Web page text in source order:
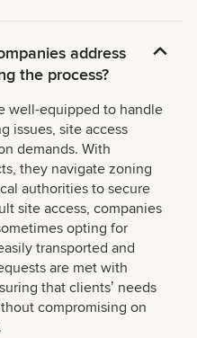
address
the process?
well-equipped to handle
issues, site access
demands. With
they navigate zoning
authorities to secure
site access, companies
opting for
transported and
are met with
that clientsʼ needs
compromising on